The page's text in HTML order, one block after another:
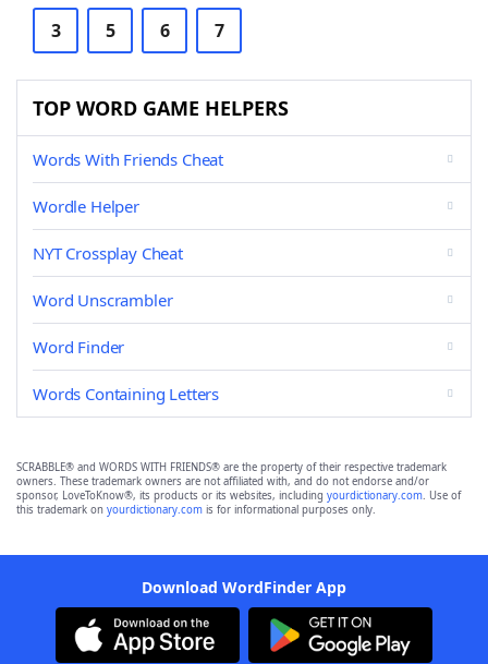
3 5 6 7
TOP WORD GAME HELPERS
Words With Friends Cheat
Wordle Helper
NYT Crossplay Cheat
Word Unscrambler
Word Finder
Words Containing Letters
SCRABBLE® and WORDS WITH FRIENDS® are the property of their respective trademark
owners. These trademark owners are not affiliated with, and do not endorse and/or
sponsor, LoveToKnow®, its products or its websites, including yourdictionary.com. Use of
this trademark on yourdictionary.com is for informational purposes only.
Download WordFinder App